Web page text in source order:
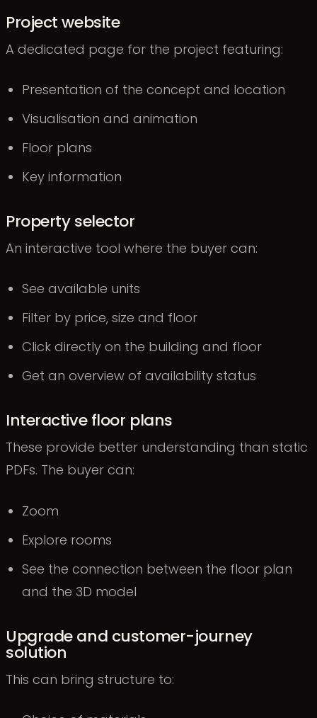
Project website
A dedicated page for the project featuring:
Presentation of the concept and location
Visualisation and animation
Floor plans
Key information
Property selector
An interactive tool where the buyer can:
See available units
Filter by price, size and floor
Click directly on the building and floor
Get an overview of availability status
Interactive floor plans
These provide better understanding than static
PDFs. The buyer can:
Zoom
Explore rooms
See the connection between the floor plan
and the 3D model
Upgrade and customer-journey
solution
This can bring structure to: